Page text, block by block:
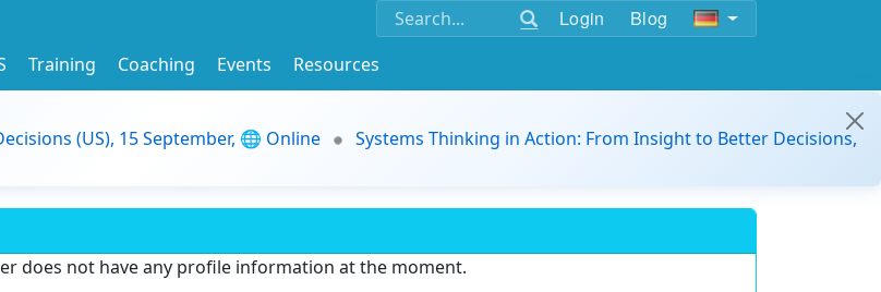
Login Blog
Training Coaching Events
Resources
(US), 15 September, 🌐 Online
Systems Thinking in Action: From Insight to Better Decisions,
does not have any profile information at the moment.